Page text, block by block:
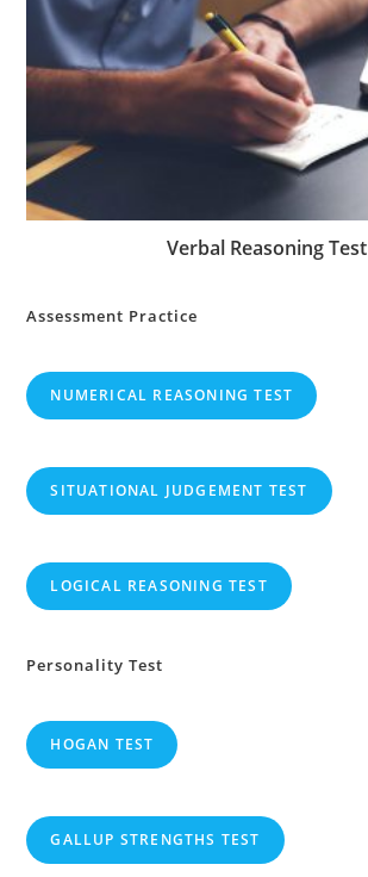
Verbal Reasoning Test
Assessment Practice
NUMERICAL REASONING TEST
SITUATIONAL JUDGEMENT TEST
LOGICAL REASONING TEST
Personality Test
HOGAN TEST
GALLUP STRENGTHS TEST